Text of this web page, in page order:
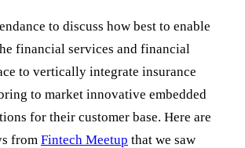
to discuss how best to enable
financial services and financial
to vertically integrate insurance
to market innovative embedded
for their customer base. Here are
from Fintech Meetup that we saw